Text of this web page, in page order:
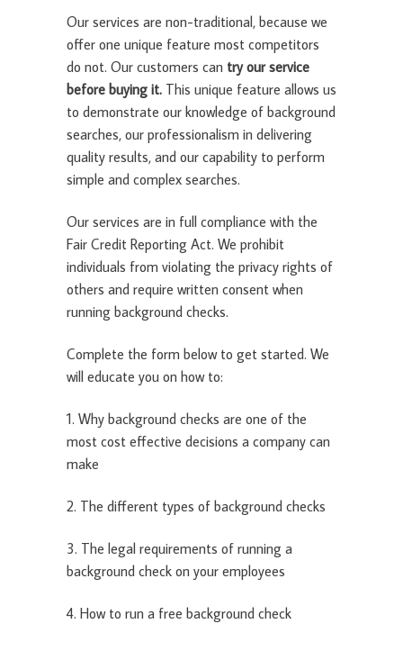
Our services are non-traditional, because we
offer one unique feature most competitors
do not. Our customers can try our service
before buying it. This unique feature allows us
to demonstrate our knowledge of background
searches, our professionalism in delivering
quality results, and our capability to perform
simple and complex searches.
Our services are in full compliance with the
Fair Credit Reporting Act. We prohibit
individuals from violating the privacy rights of
others and require written consent when
running background checks.
Complete the form below to get started. We
will educate you on how to:
1. Why background checks are one of the
most cost effective decisions a company can
make
2. The different types of background checks
3. The legal requirements of running a
background check on your employees
4. How to run a free background check